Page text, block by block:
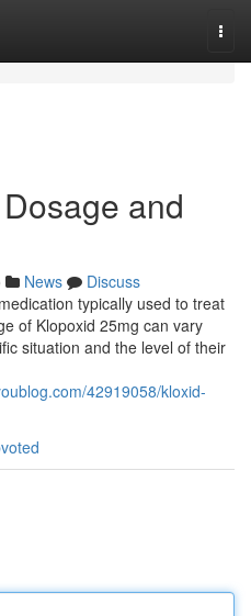
and
News
Discuss
typically used to treat
of Klopoxid 25mg can vary
situation and the level of their
42919058/kloxid-